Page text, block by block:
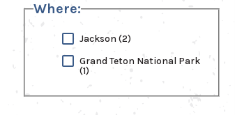
Where:
Jackson (2)
Grand Teton National Park
(1)